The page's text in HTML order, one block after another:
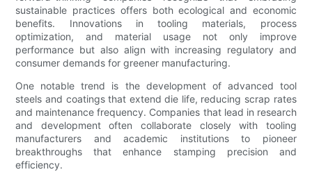
sustainable practices offers both ecological and economic
benefits. Innovations in tooling materials, process
optimization, and material usage not only improve
performance but also align with increasing regulatory and
consumer demands for greener manufacturing.
One notable trend is the development of advanced tool
steels and coatings that extend die life, reducing scrap rates
and maintenance frequency. Companies that lead in research
and development often collaborate closely with tooling
manufacturers and academic institutions to pioneer
breakthroughs that enhance stamping precision and
efficiency.